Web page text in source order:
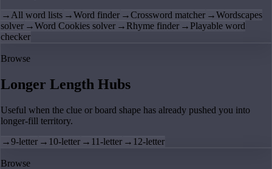
→ All word lists →Word finder →Crossword matcher →Wordscapes
solver →Word Cookies solver → Rhyme finder → Playable word
checker
Browse
Longer Length Hubs
Useful when the clue or board shape has already pushed you into
longer-fill territory.
→9-letter → 10-letter → 11-letter → 12-letter
Browse